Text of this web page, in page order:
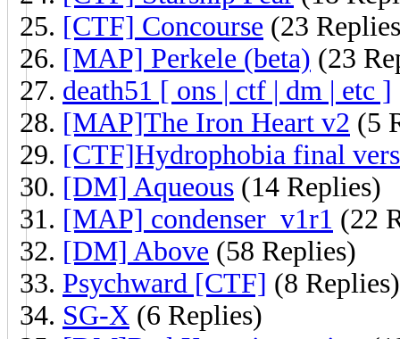
[CTF] Concourse (23
[MAP] Perkele (beta) (23
death51 [ ons | ctf | dm | etc ]
[MAP]The Iron Heart v2 (5
[CTF]Hydrophobia final
[DM] Aqueous (14 Replies)
[MAP] condenser_v1r1 (22
[DM] Above (58 Replies)
Psychward [CTF] (8 Replies)
SG-X (6 Replies)